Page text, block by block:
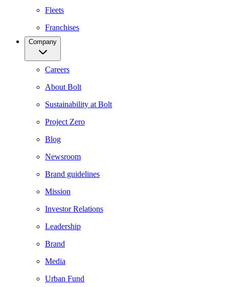
Fleets
Franchises
Company
Careers
About Bolt
Sustainability at Bolt
Project Zero
Blog
Newsroom
Brand guidelines
Mission
Investor Relations
Leadership
Brand
Media
Urban Fund